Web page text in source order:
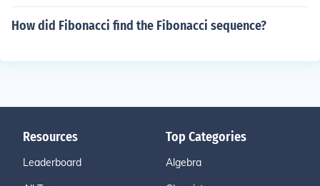
How did Fibonacci find the Fibonacci sequence?
Resources
Leaderboard
Top Categories
Algebra